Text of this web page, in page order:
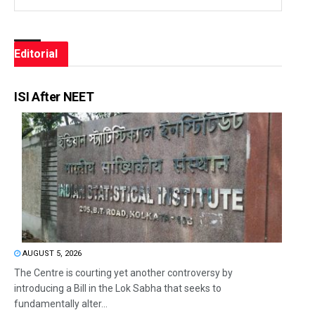
Editorial
ISI After NEET
AUGUST 5, 2026
The Centre is courting yet another controversy by
introducing a Bill in the Lok Sabha that seeks to
fundamentally alter...